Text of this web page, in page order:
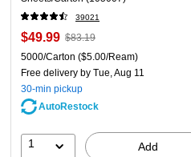
39021
$49.99 $83.19
5000/Carton ($5.00/Ream)
Free delivery by Tue, Aug 11
30-min pickup
AutoRestock
1 Add